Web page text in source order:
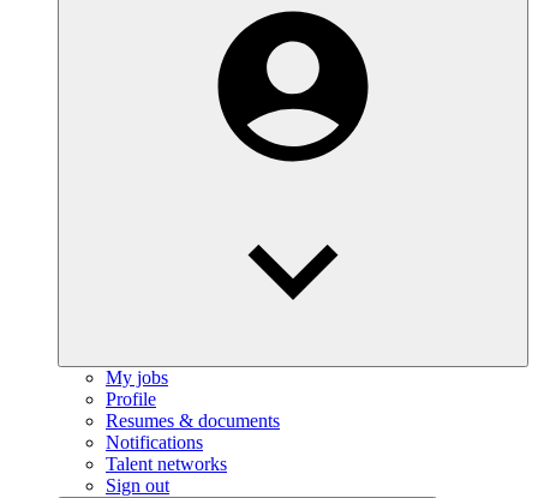
My jobs
Profile
Resumes & documents
Notifications
Talent networks
Sign out